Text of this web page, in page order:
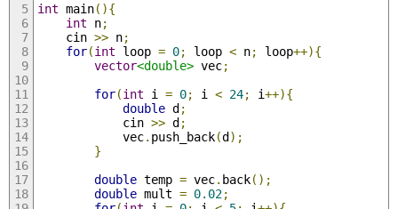
int main(){
int n;
    cin
>> n;
for(int loop = 0; loop < n; loop++){
vector<double> vec;
for(int i = 0; i < 24; i++){
double d;
            cin
>> d;
            vec
. push_back(d);
}
double temp = vec. back();
double mult = 0.02;